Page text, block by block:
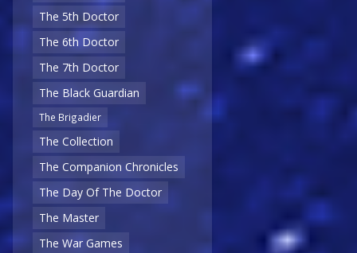
The 5th Doctor
The 6th Doctor
The 7th Doctor
The Black Guardian
The Brigadier
The Collection
The Companion Chronicles
The Day Of The Doctor
The Master
The War Games